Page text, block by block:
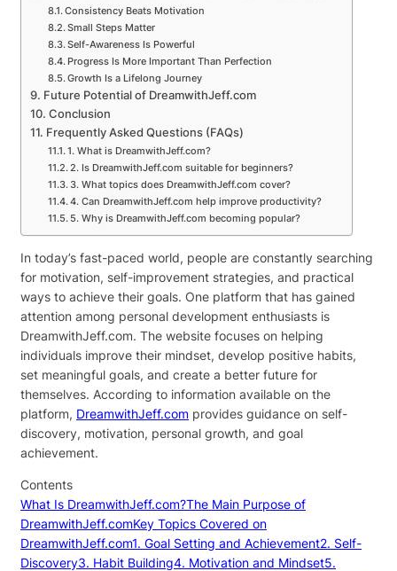
Consistency Beats Motivation
Small Steps Matter
Self-Awareness Is Powerful
Progress Is More Important Than Perfection
Growth Is a Lifelong Journey
Future Potential of DreamwithJeff.com
Conclusion
Frequently Asked Questions (FAQs)
1. What is DreamwithJeff.com?
2. Is DreamwithJeff.com suitable for beginners?
3. What topics does DreamwithJeff.com cover?
4. Can DreamwithJeff.com help improve productivity?
5. Why is DreamwithJeff.com becoming popular?
In today’s fast-paced world, people are constantly searching
for motivation, self-improvement strategies, and practical
ways to achieve their goals. One platform that has gained
attention among personal development enthusiasts is
DreamwithJeff.com. The website focuses on helping
individuals improve their mindset, develop positive habits,
set meaningful goals, and create a better future for
themselves. According to information available on the
platform, DreamwithJeff.com provides guidance on self-
discovery, motivation, personal growth, and goal
achievement.
Contents
What Is DreamwithJeff.com?The Main Purpose of
DreamwithJeff.comKey Topics Covered on
DreamwithJeff.com1. Goal Setting and Achievement2. Self-
Discovery3. Habit Building4. Motivation and Mindset5.